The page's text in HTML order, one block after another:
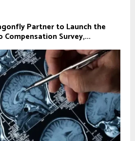
Partner to Launch the
Survey,...